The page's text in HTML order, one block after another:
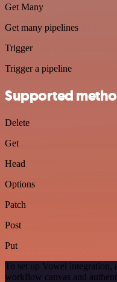
Get Many
Get many pipelines
Trigger
Trigger a pipeline
Supported
Delete
Get
Head
Options
Patch
Post
Put
To set up Vowel integration,
workflow canvas and